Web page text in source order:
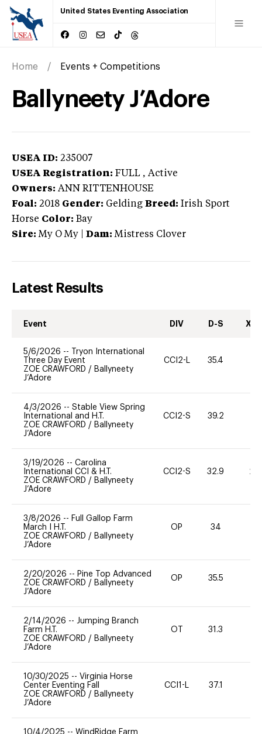
United States Eventing Association
Home Events + Competitions
Ballyneety J’Adore
USEA ID: 235007
USEA Registration: FULL , Active
Owners: ANN RITTENHOUSE
Foal: 2018 Gender: Gelding Breed: Irish Sport
Horse Color: Bay
Sire: My O My Dam: Mistress Clover
Latest Results
Event DIV D-S XC-
5/6/2026 --
Tryon International
Three Day Event
ZOE CRAWFORD / Ballyneety
J’Adore
CCI2-L 35.4
4/3/2026 -- Stable View Spring
International and H.T.
ZOE CRAWFORD / Ballyneety
J’Adore
CCI2-S 39.2
3/19/2026 -- Carolina
International CCI & H.T.
ZOE CRAWFORD / Ballyneety
J’Adore
CCI2-S 32.9 20
3/8/2026 -- Full Gallop Farm
March I H.T.
ZOE CRAWFORD / Ballyneety
J’Adore
OP 34
2/20/2026 -- Pine Top Advanced
ZOE CRAWFORD / Ballyneety
J’Adore
OP 35.5
2/14/2026 -- Jumping Branch
Farm H.T.
ZOE CRAWFORD / Ballyneety
J’Adore
OT 31.3
10/30/2025 -- Virginia Horse
Center Eventing Fall
ZOE CRAWFORD / Ballyneety
J’Adore
CCI1-L 37.1
10/4/2025 -- WindRidge Farm